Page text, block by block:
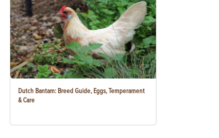
Dutch Bantam: Breed Guide, Eggs, Temperament
& Care